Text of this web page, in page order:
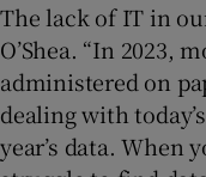
The lack of IT in
O’Shea. “In 2023,
administered on
dealing with
year’s data. When